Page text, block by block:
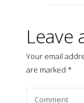
Leave
Your email
are marked *